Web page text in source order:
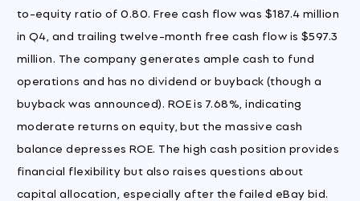
to-equity ratio of 0.80. Free cash flow was $187.4 million
in Q4, and trailing twelve-month free cash flow is $597.3
million. The company generates ample cash to fund
operations and has no dividend or buyback (though a
buyback was announced). ROE is 7.68%, indicating
moderate returns on equity, but the massive cash
balance depresses ROE. The high cash position provides
financial flexibility but also raises questions about
capital allocation, especially after the failed eBay bid.